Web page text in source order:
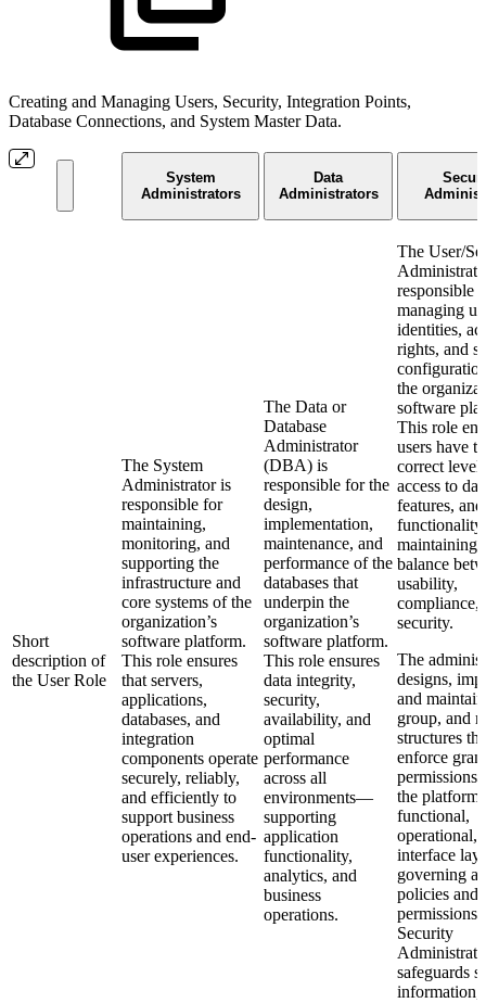
Creating and Managing Users, Security, Integration Points,
Database Connections, and System Master Data.
System
Administrators
Data
Administrators
Short
description of
the User Role
The System
Administrator is
responsible for
maintaining,
monitoring, and
supporting the
infrastructure and
core systems of the
organization’s
software platform.
This role ensures
that servers,
applications,
databases, and
integration
components operate
securely, reliably,
and efficiently to
support business
operations and end-
user experiences.
The Data or
Database
Administrator
(DBA) is
responsible for the
design,
implementation,
maintenance, and
performance of the
databases that
underpin the
organization’s
software platform.
This role ensures
data integrity,
security,
availability, and
optimal
performance
across all
environments—
supporting
application
functionality,
analytics, and
business
operations.
The User/
responsible
managing
identities,
rights, and
the
software
This role
users have
correct
access to
features, and
maintaining
balance
usability,
compliance,
security.
The
designs,
and
group, and
structures
enforce
permissions
the
functional,
operational,
interface
governing
policies and
permissions,
Security
safeguards
information,